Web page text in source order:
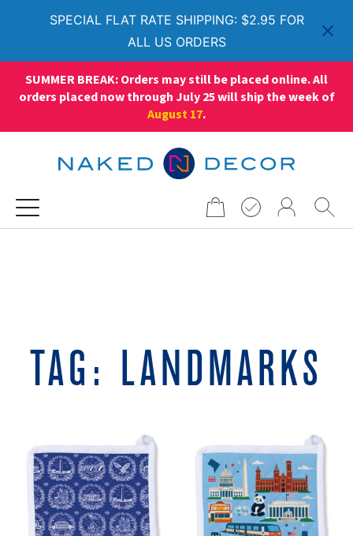
SPECIAL FLAT RATE SHIPPING: $2.95 FOR
ALL US ORDERS
SUMMER BREAK: Orders may still be placed online. All
orders placed now through July 25 will ship the week of
August 17.
TAG: LANDMARKS